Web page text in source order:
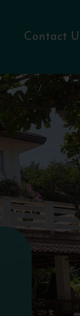
Contact